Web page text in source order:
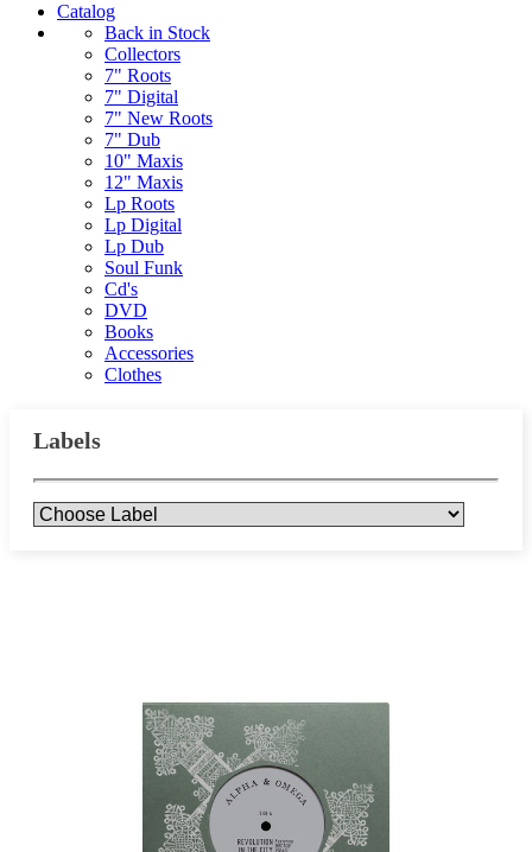
Catalog
Back in Stock
Collectors
7" Roots
7" Digital
7" New Roots
7" Dub
10" Maxis
12" Maxis
Lp Roots
Lp Digital
Lp Dub
Soul Funk
Cd's
DVD
Books
Accessories
Clothes
Labels